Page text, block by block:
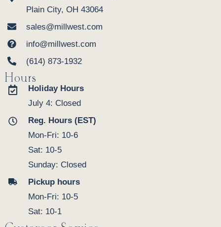
Plain City, OH 43064
sales@millwest.com
info@millwest.com
(614) 873-1932
Hours
Holiday Hours
July 4: Closed
Reg. Hours (EST)
Mon-Fri: 10-6
Sat: 10-5
Sunday: Closed
Pickup hours
Mon-Fri: 10-5
Sat: 10-1